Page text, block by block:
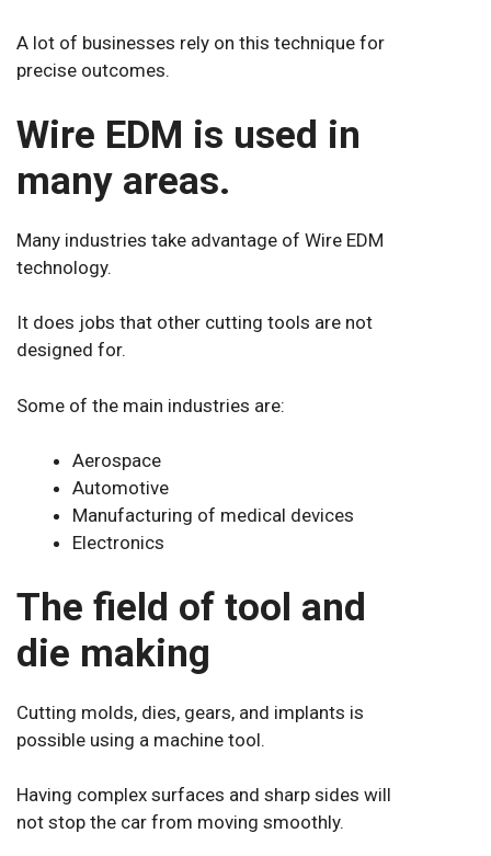
A lot of businesses rely on this technique for
precise outcomes.
Wire EDM is used in
many areas.
Many industries take advantage of Wire EDM
technology.
It does jobs that other cutting tools are not
designed for.
Some of the main industries are:
Aerospace
Automotive
Manufacturing of medical devices
Electronics
The field of tool and
die making
Cutting molds, dies, gears, and implants is
possible using a machine tool.
Having complex surfaces and sharp sides will
not stop the car from moving smoothly.